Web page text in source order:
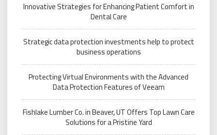
Innovative Strategies for Enhancing Patient Comfort in
Dental Care
Strategic data protection investments help to protect
business operations
Protecting Virtual Environments with the Advanced
Data Protection Features of Veeam
Fishlake Lumber Co. in Beaver, UT Offers Top Lawn Care
Solutions for a Pristine Yard